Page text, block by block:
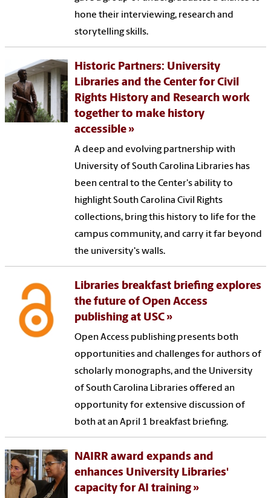
hone their interviewing, research and
storytelling skills.
Historic Partners: University
Libraries and the Center for Civil
Rights History and Research work
together to make history
accessible
A deep and evolving partnership with
University of South Carolina Libraries has
been central to the Center's ability to
highlight South Carolina Civil Rights
collections, bring this history to life for the
campus community, and carry it far beyond
the university's walls.
Libraries breakfast briefing explores
the future of Open Access
publishing at USC
Open Access publishing presents both
opportunities and challenges for authors of
scholarly monographs, and the University
of South Carolina Libraries offered an
opportunity for extensive discussion of
both at an April 1 breakfast briefing.
NAIRR award expands and
enhances University Libraries'
capacity for AI training